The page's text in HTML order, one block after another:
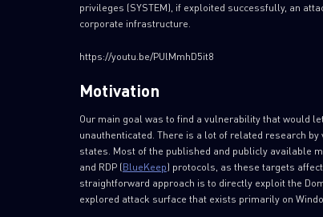
privileges (SYSTEM), if exploited successfully, an
corporate infrastructure.
https://youtu.be/PUlMmhD5it8
Motivation
Our main goal was to find a vulnerability that would
unauthenticated. There is a lot of related research
states. Most of the published and publicly available
and RDP (BlueKeep) protocols, as these targets
straightforward approach is to directly exploit the
explored attack surface that exists primarily on